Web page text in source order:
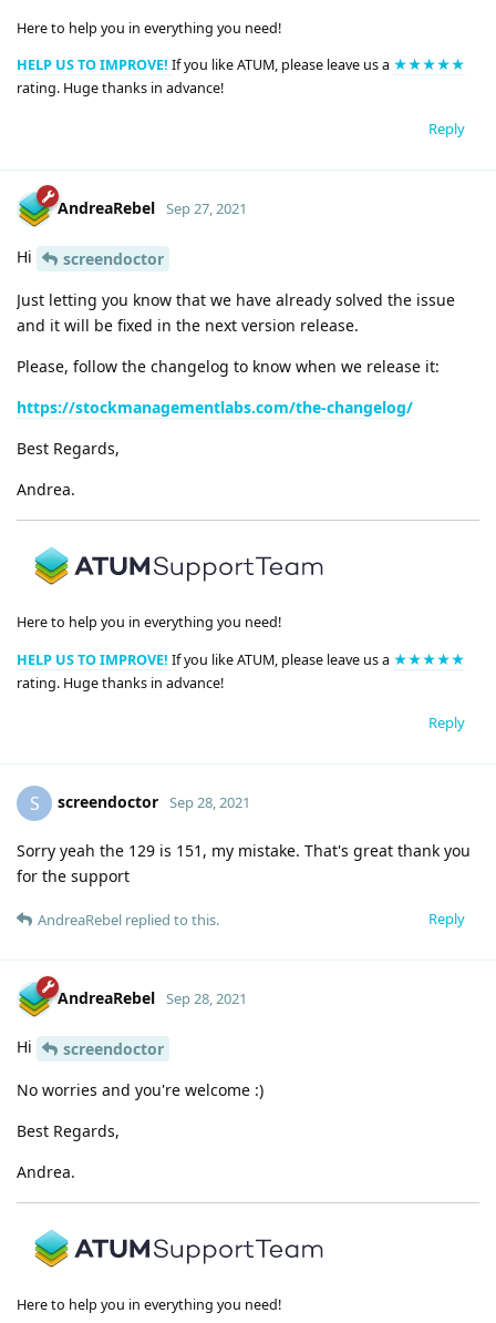
Here to help you in everything you need!
HELP US TO IMPROVE! If you like ATUM, please leave us a ★★★★★
rating. Huge thanks in advance!
Reply
AndreaRebel Sep 27, 2021
Hi
screendoctor
Just letting you know that we have already solved the issue
and it will be fixed in the next version release.
Please, follow the changelog to know when we release it:
https://stockmanagementlabs.com/the-changelog/
Best Regards,
Andrea.
Here to help you in everything you need!
HELP US TO IMPROVE! If you like ATUM, please leave us a ★★★★★
rating. Huge thanks in advance!
Reply
S screendoctor Sep 28, 2021
Sorry yeah the 129 is 151, my mistake. That's great thank you
for the support
Reply
AndreaRebel replied to this.
AndreaRebel Sep 28, 2021
Hi
screendoctor
No worries and you're welcome :)
Best Regards,
Andrea.
Here to help you in everything you need!